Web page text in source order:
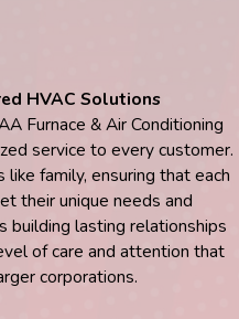
HVAC Solutions
Furnace & Air Conditioning
service to every customer.
family, ensuring that each
their unique needs and
building lasting relationships
of care and attention that
corporations.